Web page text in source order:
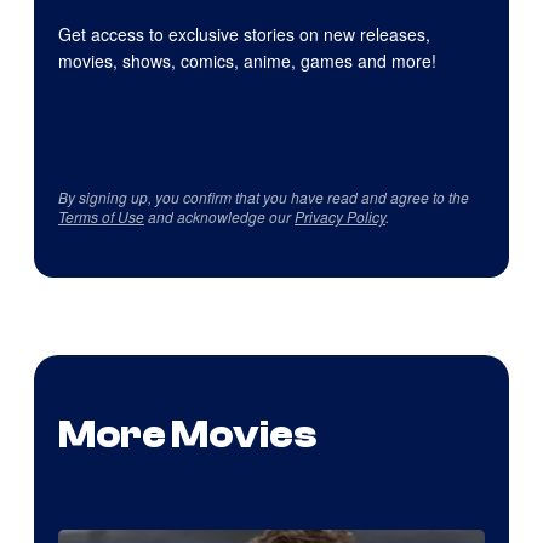
Get access to exclusive stories on new releases,
movies, shows, comics, anime, games and more!
By signing up, you confirm that you have read and agree to the
Terms of Useand acknowledge ourPrivacy Policy.
More Movies